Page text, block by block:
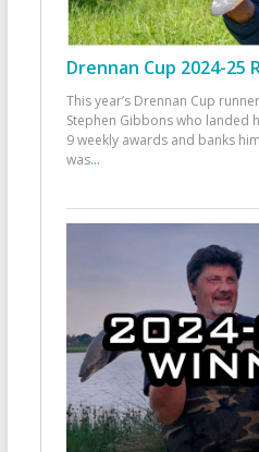
Drennan Cup 2024-25
This year’s Drennan Cup
Stephen Gibbons who landed
9 weekly awards and banks
was...